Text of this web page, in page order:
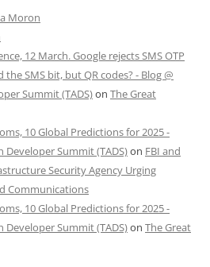
Moron
12 March. Google rejects SMS OTP
SMS bit, but QR codes? - Blog @
Summit (TADS)on The Great
10 Global Predictions for 2025 -
Developer Summit (TADS)on FBI and
Security Agency Urging
Communications
10 Global Predictions for 2025 -
Developer Summit (TADS)on The Great